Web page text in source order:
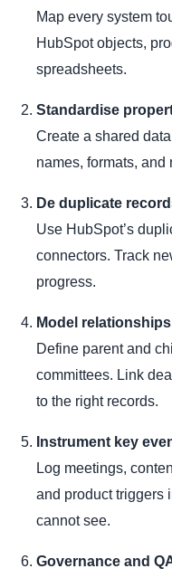
Map every system
HubSpot objects,
spreadsheets.
Standardise
Create a shared
names, formats,
De duplicate
Use HubSpot’s
connectors. Track
progress.
Model relationships
Define parent and
committees. Link
to the right records.
Instrument key
Log meetings,
and product triggers
cannot see.
Governance and